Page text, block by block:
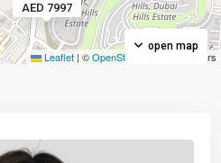
AED 7997
Leaflet | ©OpenStreetMap contributors
open map